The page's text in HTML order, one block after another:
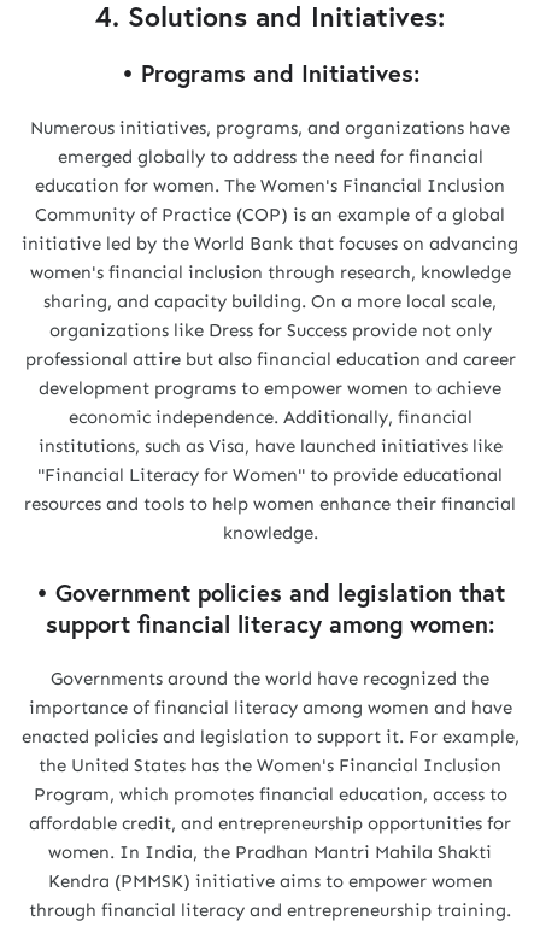
4. Solutions and Initiatives:
• Programs and Initiatives:
Numerous initiatives, programs, and organizations have
emerged globally to address the need for financial
education for women. The Women's Financial Inclusion
Community of Practice (COP) is an example of a global
initiative led by the World Bank that focuses on advancing
women's financial inclusion through research, knowledge
sharing, and capacity building. On a more local scale,
organizations like Dress for Success provide not only
professional attire but also financial education and career
development programs to empower women to achieve
economic independence. Additionally, financial
institutions, such as Visa, have launched initiatives like
"Financial Literacy for Women" to provide educational
resources and tools to help women enhance their financial
knowledge.
• Government policies and legislation that
support financial literacy among women:
Governments around the world have recognized the
importance of financial literacy among women and have
enacted policies and legislation to support it. For example,
the United States has the Women's Financial Inclusion
Program, which promotes financial education, access to
affordable credit, and entrepreneurship opportunities for
women. In India, the Pradhan Mantri Mahila Shakti
Kendra (PMMSK) initiative aims to empower women
through financial literacy and entrepreneurship training.